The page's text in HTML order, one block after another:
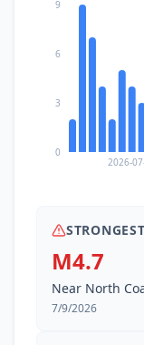
2026-
0
3
6
9
STRONGEST
M4.7
Near North
7/9/2026